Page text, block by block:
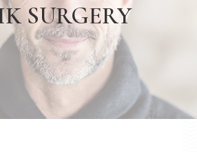
SURGERY